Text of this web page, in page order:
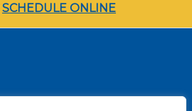
SCHEDULE ONLINE